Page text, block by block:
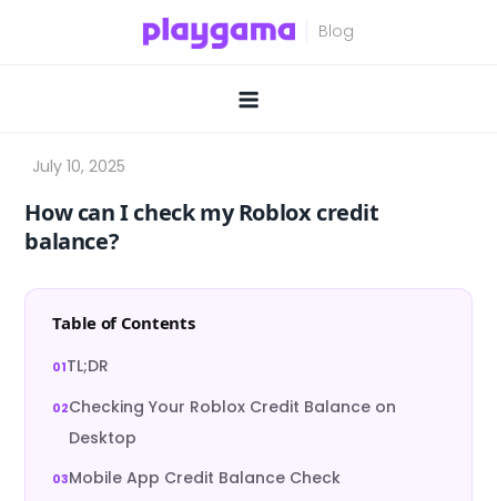
How can I check my Roblox credit
balance?
Table of Contents
TL;DR
Checking Your Roblox Credit Balance on
Desktop
Mobile App Credit Balance Check